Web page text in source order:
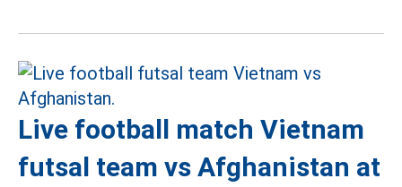
Live football match Vietnam
futsal team vs Afghanistan at